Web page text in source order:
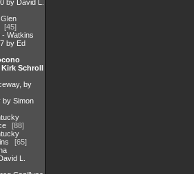
by David L.
45
- Watkins
by Ed
Schroll
by
by Simon
88
65
L.